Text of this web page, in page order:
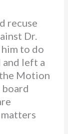
recuse
Dr.
to do
and left a
Motion